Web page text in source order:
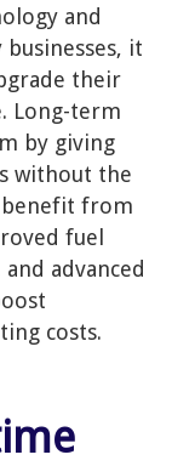
and
it
their
Long-term
by giving
without the
benefit from
fuel
advanced
costs.